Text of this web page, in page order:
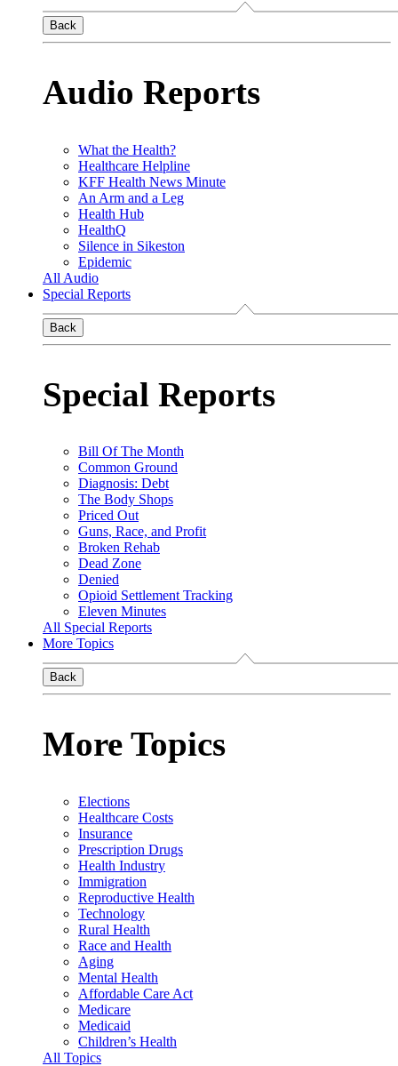
Back
Audio Reports
What the Health?
Healthcare Helpline
KFF Health News Minute
An Arm and a Leg
Health Hub
HealthQ
Silence in Sikeston
Epidemic
All Audio
Special Reports
Back
Special Reports
Bill Of The Month
Common Ground
Diagnosis: Debt
The Body Shops
Priced Out
Guns, Race, and Profit
Broken Rehab
Dead Zone
Denied
Opioid Settlement Tracking
Eleven Minutes
All Special Reports
More Topics
Back
More Topics
Elections
Healthcare Costs
Insurance
Prescription Drugs
Health Industry
Immigration
Reproductive Health
Technology
Rural Health
Race and Health
Aging
Mental Health
Affordable Care Act
Medicare
Medicaid
Children’s Health
All Topics